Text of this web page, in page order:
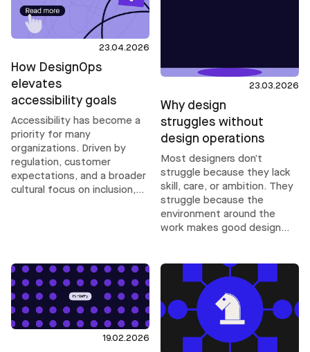
23.04.2026
How DesignOps
elevates
accessibility goals
Accessibility has become a
priority for many
organizations. Driven by
regulation, customer
expectations, and a broader
cultural focus on inclusion,
make inclusive decisions
consistently, even under
delivery pressure.
23.03.2026
Why design
struggles without
design operations
Most designers don’t
struggle because they lack
skill, care, or ambition. They
struggle because the
environment around the
work makes good design
19.02.2026